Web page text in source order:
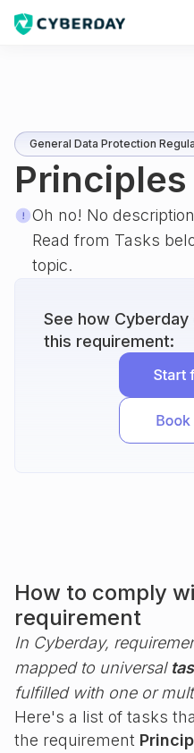
General Data Protection
Principles
Oh no! No
Read from Tasks
topic.
See how
this requirement:
How to comply
requirement
In Cyberday,
mapped to universal
fulfilled with one or
Here's a list of tasks
the requirement